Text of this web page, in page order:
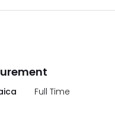
Full Time